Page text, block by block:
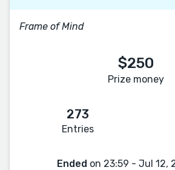
Frame of Mind
$250
Prize money
273
Entries
Ended on 23:59 - Jul 12,